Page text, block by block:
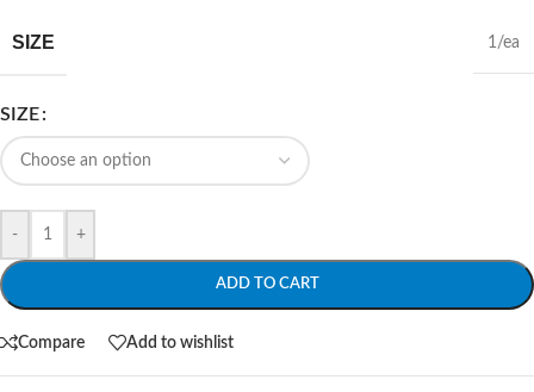
SIZE 1/ea
SIZE
- +
ADD TO CART
Compare Add to wishlist